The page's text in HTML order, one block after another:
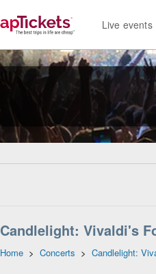
Live events
Candlelight: Vivaldi's
Home > Concerts > Candlelight: